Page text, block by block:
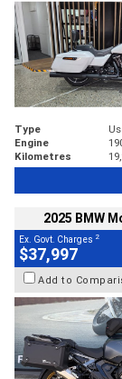
Type
Engine
Kilometres
2025 BMW
Ex. Govt. Charges 2
$37,997
Add to